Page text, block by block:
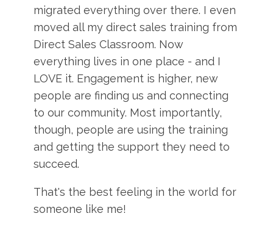
migrated everything over there. I even
moved all my direct sales training from
Direct Sales Classroom. Now
everything lives in one place - and I
LOVE it. Engagement is higher, new
people are finding us and connecting
to our community. Most importantly,
though, people are using the training
and getting the support they need to
succeed.
That's the best feeling in the world for
someone like me!